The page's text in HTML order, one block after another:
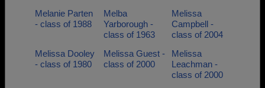
Melanie Parten
- class of 1988
Melba
Yarborough -
class of 1963
Melissa
Campbell -
class of 2004
Melissa Dooley
- class of 1980
Melissa Guest -
class of 2000
Melissa
Leachman -
class of 2000